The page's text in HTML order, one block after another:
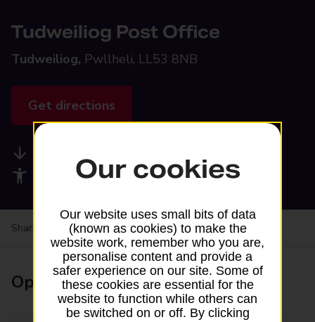
Tudweiliog Post Office
Tudweiliog, Pwllheli, LL53 8NB
Get directions
Accessibility facilities
Share your experience:Feedback on a branch
Opening times
Our cookies
Our website uses small bits of data
(known as cookies) to make the
website work, remember who you are,
personalise content and provide a
safer experience on our site. Some of
these cookies are essential for the
website to function while others can
be switched on or off. By clicking